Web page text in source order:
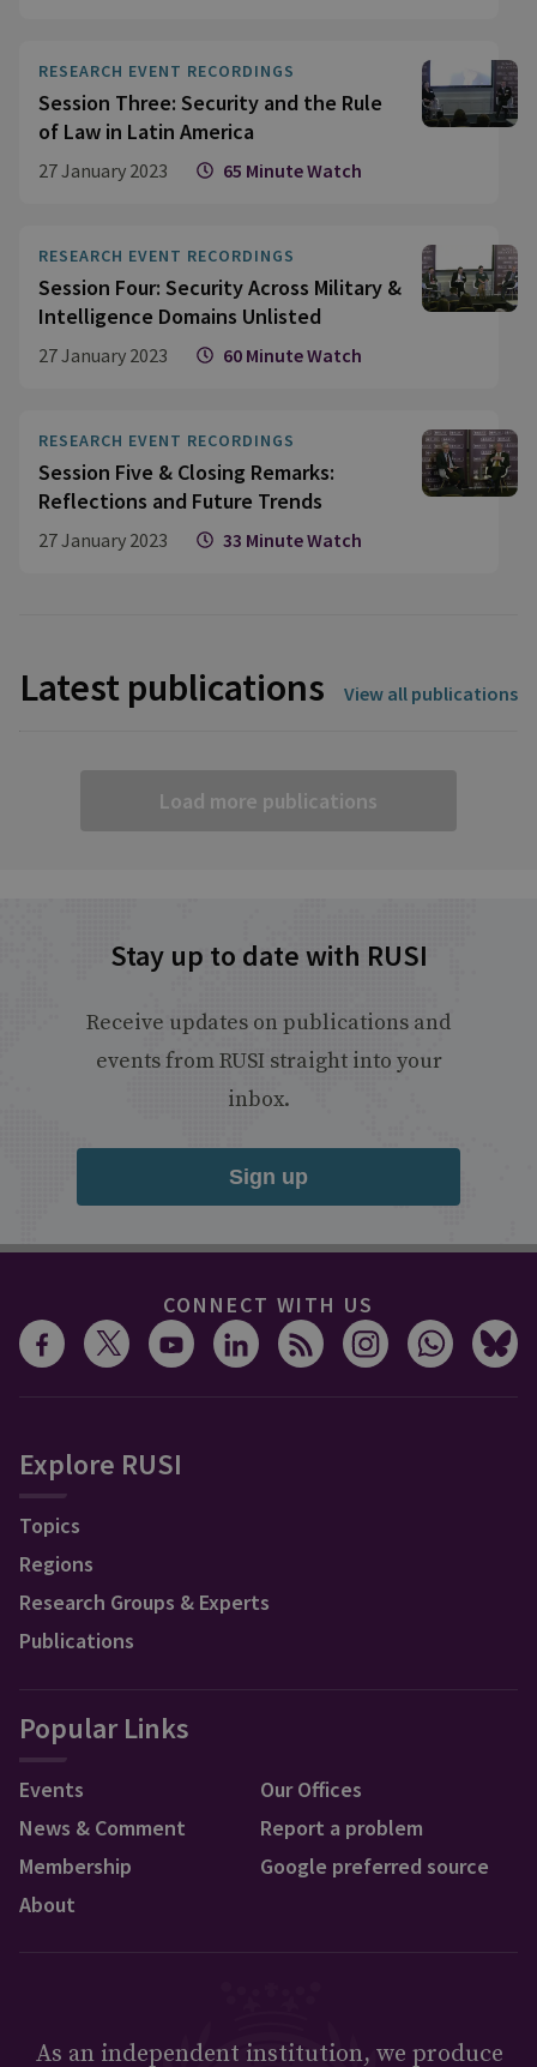
RESEARCH EVENT RECORDINGS
Session Three: Security and the Rule
of Law in Latin America
27 January 2023 65 Minute Watch
RESEARCH EVENT RECORDINGS
Session Four: Security Across Military &
Intelligence Domains Unlisted
27 January 2023 60 Minute Watch
RESEARCH EVENT RECORDINGS
Session Five & Closing Remarks:
Reflections and Future Trends
27 January 2023 33 Minute Watch
Latest publications View all publications
Load more publications
Stay up to date with RUSI
Receive updates on publications and
events from RUSI straight into your
inbox.
Sign up
CONNECT WITH US
Explore RUSI
Topics
Regions
Research Groups & Experts
Publications
Popular Links
Events
News & Comment
Membership
About
Our Offices
Report a problem
Google preferred source
As an independent institution, we produce